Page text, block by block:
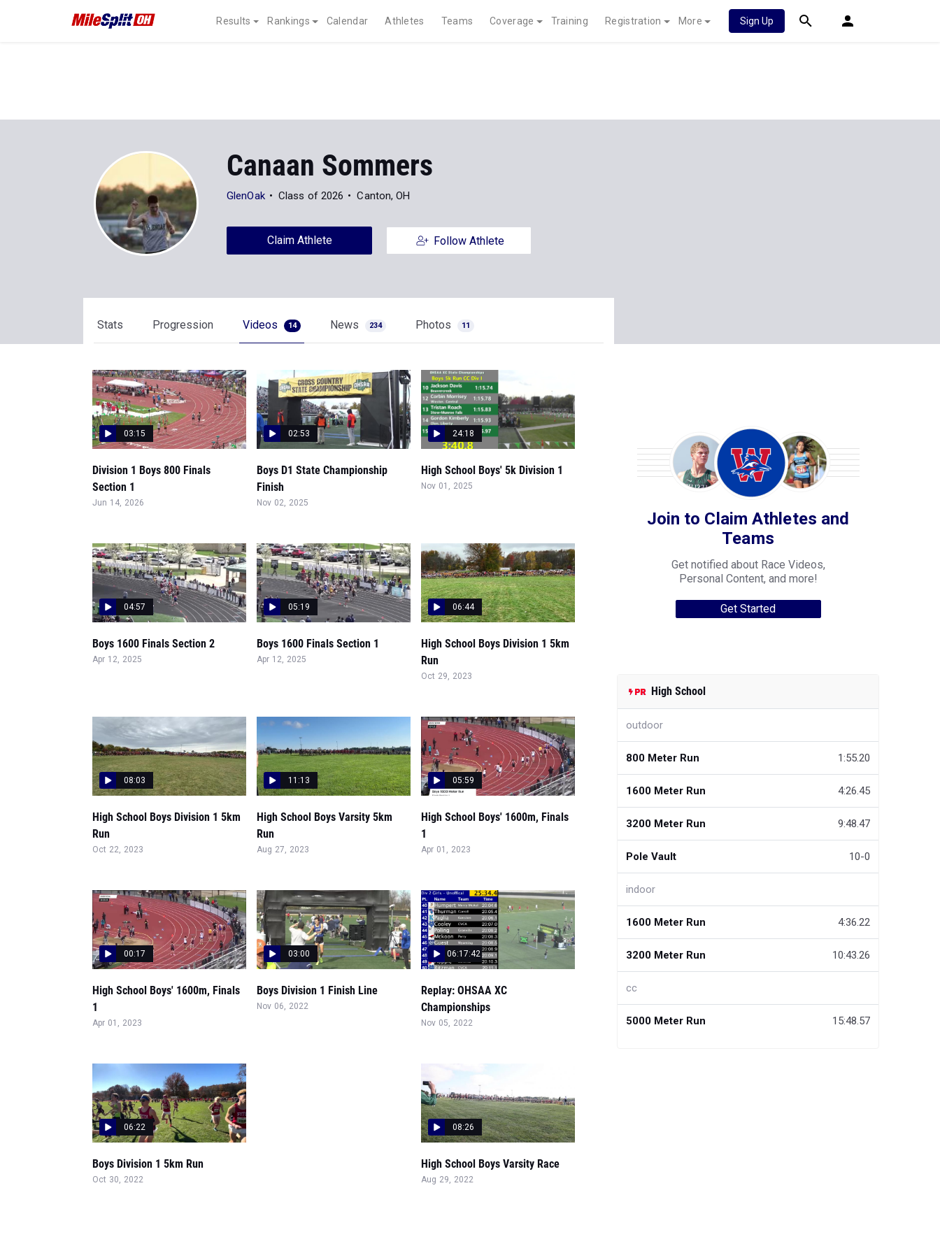
Results Rankings Calendar Athletes Teams Coverage Training Registration More Sign Up
Canaan Sommers
GlenOak Class of 2026 Canton, OH
Claim Athlete Follow Athlete
Stats Progression Videos 14 News 234 Photos 11
03:15
Division 1 Boys 800 Finals
Section 1
Jun 14, 2026
02:53
Boys D1 State Championship
Finish
Nov 02, 2025
24:18
High School Boys' 5k Division 1
Nov 01, 2025
04:57
Boys 1600 Finals Section 2
Apr 12, 2025
05:19
Boys 1600 Finals Section 1
Apr 12, 2025
06:44
High School Boys Division 1 5km
Run
Oct 29, 2023
08:03
High School Boys Division 1 5km
Run
Oct 22, 2023
11:13
High School Boys Varsity 5km
Run
Aug 27, 2023
05:59
High School Boys' 1600m, Finals
1
Apr 01, 2023
00:17
High School Boys' 1600m, Finals
1
Apr 01, 2023
03:00
Boys Division 1 Finish Line
Nov 06, 2022
06:17:42
Replay: OHSAA XC
Championships
Nov 05, 2022
06:22
Boys Division 1 5km Run
Oct 30, 2022
08:26
High School Boys Varsity Race
Aug 29, 2022
Join to Claim Athletes and
Teams
Get notified about Race Videos,
Personal Content, and more!
Get Started
High School
outdoor
800 Meter Run 1:55.20
1600 Meter Run 4:26.45
3200 Meter Run 9:48.47
Pole Vault 10-0
indoor
1600 Meter Run 4:36.22
3200 Meter Run 10:43.26
cc
5000 Meter Run 15:48.57